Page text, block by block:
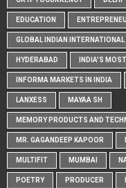
EDUCATION
GLOBAL INDIAN
HYDERABAD INDIA'S
INFORMA MARKETS IN INDIA
LANXESS MAYAA SH
MEMORY PRODUCTS AND
MR. GAGANDEEP KAPOOR
MULTIFIT MUMBAI
POETRY PRODUCER